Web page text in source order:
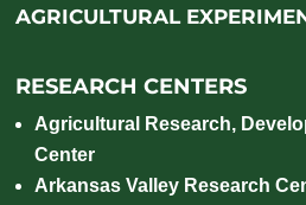
AGRICULTURAL
RESEARCH CENTERS
Agricultural Research,
Center
Arkansas Valley Research